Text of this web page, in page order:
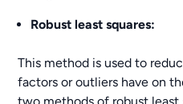
Robust least squares:
This method is used to
factors or outliers have on